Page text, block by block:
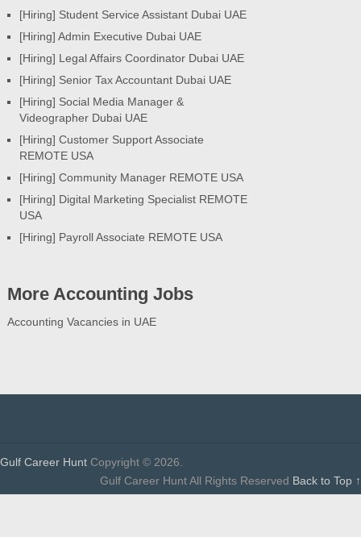
[Hiring] Student Service Assistant Dubai UAE
[Hiring] Admin Executive Dubai UAE
[Hiring] Legal Affairs Coordinator Dubai UAE
[Hiring] Senior Tax Accountant Dubai UAE
[Hiring] Social Media Manager &
Videographer Dubai UAE
[Hiring] Customer Support Associate
REMOTE USA
[Hiring] Community Manager REMOTE USA
[Hiring] Digital Marketing Specialist REMOTE
USA
[Hiring] Payroll Associate REMOTE USA
More Accounting Jobs
Accounting Vacancies in UAE
Gulf Career Hunt Copyright © 2026.
Gulf Career Hunt All Rights Reserved Back to Top ↑